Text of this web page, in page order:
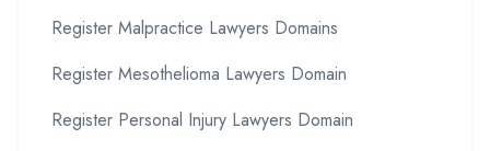
Register Malpractice Lawyers Domains
Register Mesothelioma Lawyers Domain
Register Personal Injury Lawyers Domain